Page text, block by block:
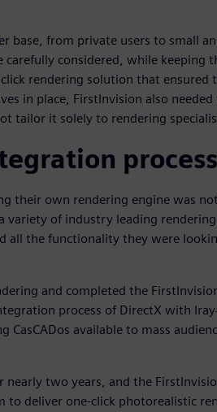
base, from private users to small
considered, while keeping
rendering solution that ensured
in place, FirstInvision also
tailor it solely to rendering
process
their own rendering engine was
of industry leading
all the functionality they were
and completed the
process of DirectX with
available to mass
two years, and the
deliver one-click photorealistic